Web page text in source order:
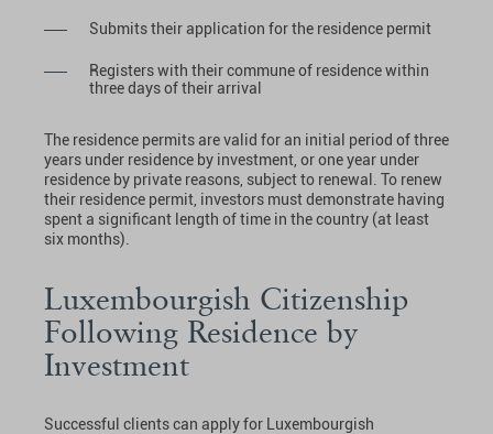
Submits their application for the residence permit
Registers with their commune of residence within
three days of their arrival
The residence permits are valid for an initial period of three
years under residence by investment, or one year under
residence by private reasons, subject to renewal. To renew
their residence permit, investors must demonstrate having
spent a significant length of time in the country (at least
six months).
Luxembourgish Citizenship
Following Residence by
Investment
Successful clients can apply for Luxembourgish